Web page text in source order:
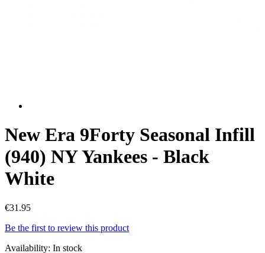
New Era 9Forty Seasonal Infill
(940) NY Yankees - Black
White
€31.95
Be the first to review this product
Availability: In stock